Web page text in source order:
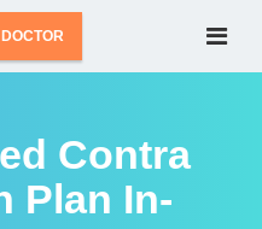
Contra
Plan In-